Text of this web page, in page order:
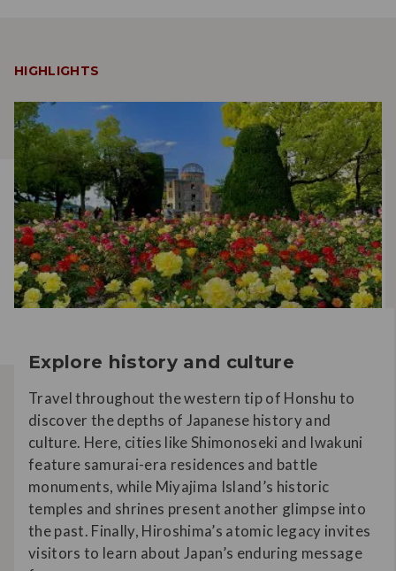
HIGHLIGHTS
Explore history and culture
Travel throughout the western tip of Honshu to
discover the depths of Japanese history and
culture. Here, cities like Shimonoseki and Iwakuni
feature samurai-era residences and battle
monuments, while Miyajima Island’s historic
temples and shrines present another glimpse into
the past. Finally, Hiroshima’s atomic legacy invites
visitors to learn about Japan’s enduring message